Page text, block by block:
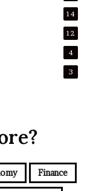
14
12
4
3
Finance